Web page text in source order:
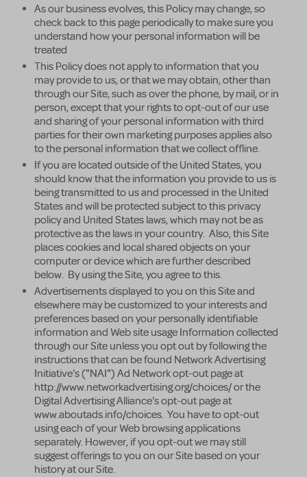
As our business evolves, this Policy may change, so
check back to this page periodically to make sure you
understand how your personal information will be
treated
This Policy does not apply to information that you
may provide to us, or that we may obtain, other than
through our Site, such as over the phone, by mail, or in
person, except that your rights to opt-out of our use
and sharing of your personal information with third
parties for their own marketing purposes applies also
to the personal information that we collect offline.
If you are located outside of the United States, you
should know that the information you provide to us is
being transmitted to us and processed in the United
States and will be protected subject to this privacy
policy and United States laws, which may not be as
protective as the laws in your country. Also, this Site
places cookies and local shared objects on your
computer or device which are further described
below. By using the Site, you agree to this.
Advertisements displayed to you on this Site and
elsewhere may be customized to your interests and
preferences based on your personally identifiable
information and Web site usage Information collected
through our Site unless you opt out by following the
instructions that can be found Network Advertising
Initiative's ("NAI") Ad Network opt-out page at
http://www.networkadvertising.org/choices/ or the
Digital Advertising Alliance's opt-out page at
www.aboutads.info/choices. You have to opt-out
using each of your Web browsing applications
separately. However, if you opt-out we may still
suggest offerings to you on our Site based on your
history at our Site.